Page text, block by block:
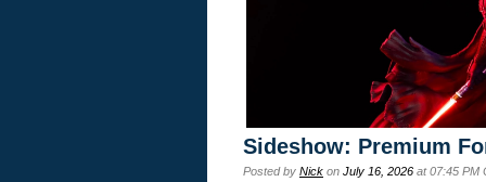
Sideshow: Premium
Posted by Nick on July 16, 2026 at 07:45 PM